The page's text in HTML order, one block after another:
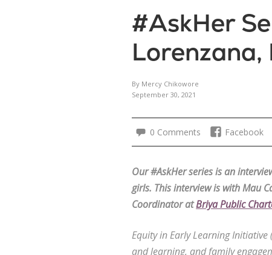
#AskHer
By Mercy Chikowore
September 30, 2021
0 Comments Facebook
Our #AskHer series is an
girls. This interview is withMau
Coordinator atBriya Public
Equity in Early Learning
and learning, and family